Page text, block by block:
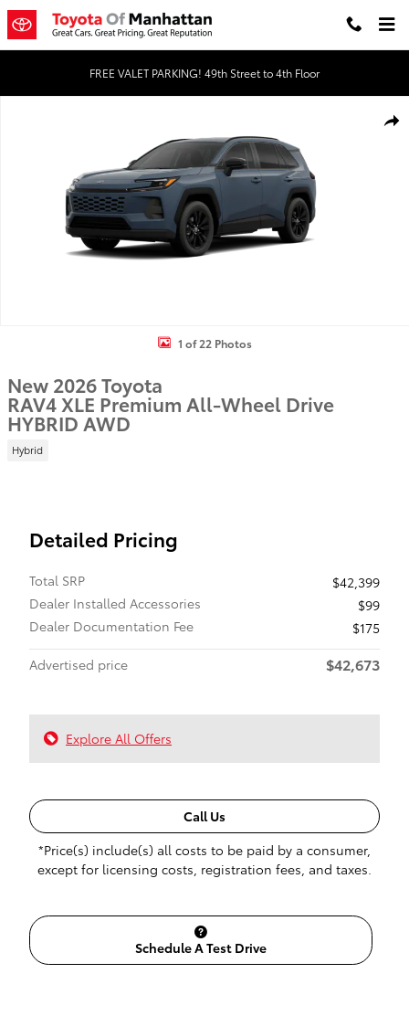
Skip to main content
FREE VALET PARKING! 49th Street to 4th Floor
1 of 22 Photos
New 2026 Toyota
RAV4 XLE Premium All-Wheel Drive
HYBRID AWD
Hybrid
Detailed Pricing
Total SRP
$42,399
Dealer Installed Accessories
$99
Dealer Documentation Fee
$175
Advertised price
$42,673
Explore All Offers
Call Us
*Price(s) include(s) all costs to be paid by a consumer,
except for licensing costs, registration fees, and taxes.
Schedule A Test Drive